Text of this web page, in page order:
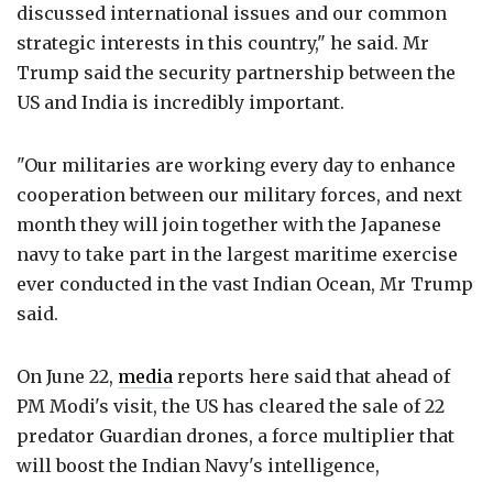
discussed international issues and our common
strategic interests in this country," he said. Mr
Trump said the security partnership between the
US and India is incredibly important.
"Our militaries are working every day to enhance
cooperation between our military forces, and next
month they will join together with the Japanese
navy to take part in the largest maritime exercise
ever conducted in the vast Indian Ocean, Mr Trump
said.
On June 22, media reports here said that ahead of
PM Modi's visit, the US has cleared the sale of 22
predator Guardian drones, a force multiplier that
will boost the Indian Navy's intelligence,